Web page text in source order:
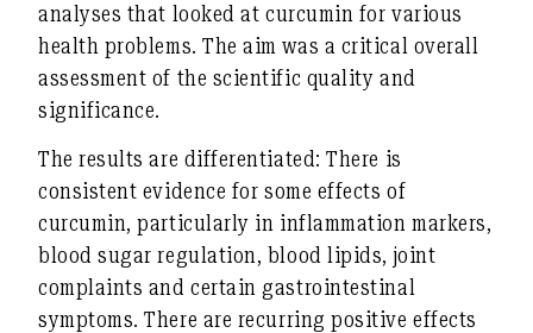
analyses that looked at curcumin for various
health problems. The aim was a critical overall
assessment of the scientific quality and
significance.
The results are differentiated: There is
consistent evidence for some effects of
curcumin, particularly in inflammation markers,
blood sugar regulation, blood lipids, joint
complaints and certain gastrointestinal
symptoms. There are recurring positive effects